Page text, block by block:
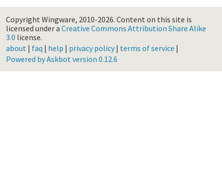
Copyright Wingware, 2010-2026. Content on this site is
licensed under a Creative Commons Attribution Share Alike
3.0 license.
about | faq | help | privacy policy| terms of service |
Powered by Askbot version 0.12.6